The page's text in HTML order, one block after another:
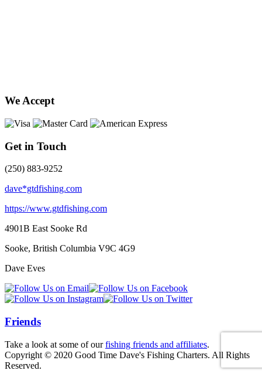
We Accept
Get in Touch
(250) 883-9252
dave*gtdfishing.com
https://www.gtdfishing.com
4901B East Sooke Rd
Sooke, British Columbia V9C 4G9
Dave Eves
Friends
Take a look at some of ourfishing friends and affiliates.
Copyright © 2020 Good Time Dave's Fishing Charters. All Rights
Reserved.